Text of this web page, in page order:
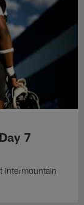
7
Intermountain